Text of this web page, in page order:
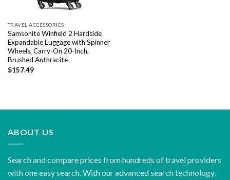
TRAVEL ACCESSORIES
Samsonite Winfield 2 Hardside
Expandable Luggage with Spinner
Wheels, Carry-On 20-Inch,
Brushed Anthracite
$157.49
ABOUT US
Search and compare prices from hundreds of travel providers
with one easy search. With our advanced search technology,